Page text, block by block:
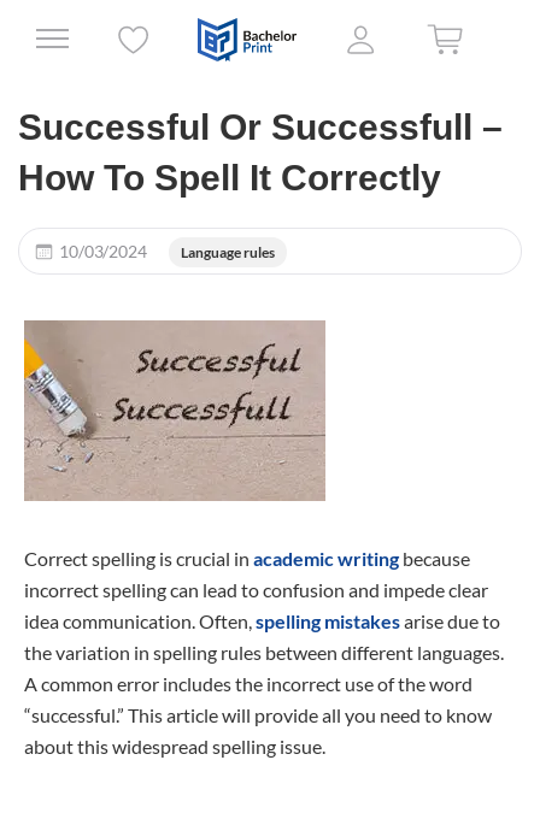
Successful Or Successfull –
How To Spell It Correctly
10/03/2024 Language rules
Correct spelling is crucial in academic writing because
incorrect spelling can lead to confusion and impede clear
idea communication. Often,spelling mistakesarise due to
the variation in spelling rules between different languages.
A common error includes the incorrect use of the word
“successful.” This article will provide all you need to know
about this widespread spelling issue.